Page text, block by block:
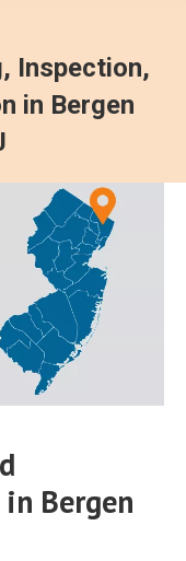
Inspection,
in Bergen
Bergen